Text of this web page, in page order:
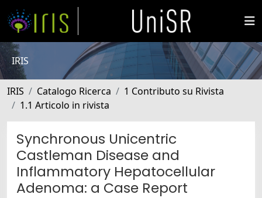
IRIS
IRIS Catalogo Ricerca
1 Contributo su Rivista
1.1 Articolo in rivista
Synchronous Unicentric
Castleman Disease and
Inflammatory Hepatocellular
Adenoma: a Case Report